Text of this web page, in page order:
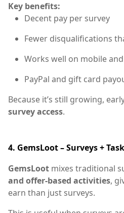
Key benefits:
Decent pay per survey
Fewer disqualifications
Works well on mobile
PayPal and gift card
Because it’s still growing,
survey access.
4. GemsLoot – Surveys +
GemsLoot mixes traditional
and offer-based activities,
earn than just surveys.